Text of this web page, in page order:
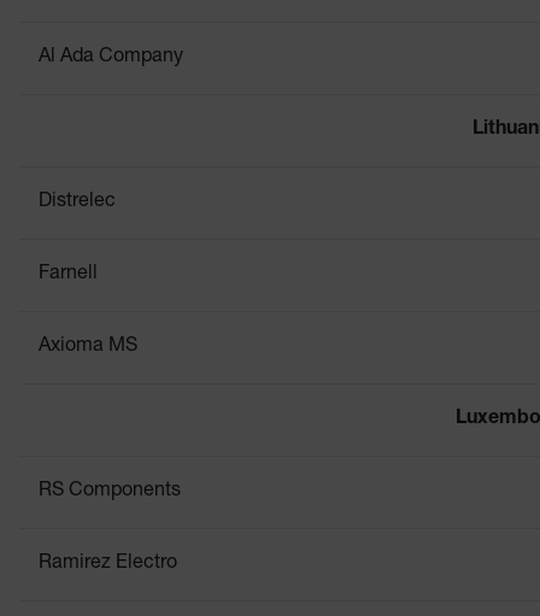
Al Ada Company
Distrelec
Farnell
Axioma MS
RS Components
Ramirez Electro